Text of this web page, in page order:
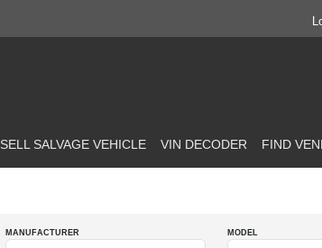
SELL SALVAGE VEHICLE VIN DECODER FIND
MANUFACTURER MODEL